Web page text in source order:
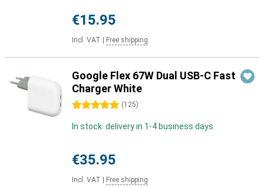
€15.95
Incl. VAT Free shipping
Google Flex 67W Dual USB-C Fast
Charger White
5 stars (125)
In stock: delivery in 1-4 business days
€35.95
Incl. VAT Free shipping